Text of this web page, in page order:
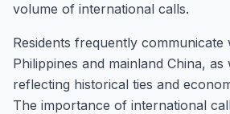
volume of international calls.
Residents frequently communicate
Philippines and mainland China,
reflecting historical ties and
The importance of international